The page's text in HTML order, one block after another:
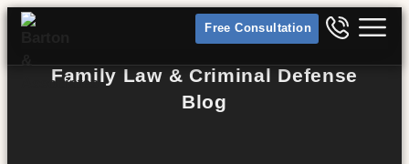
Free Consultation
Family Law & Criminal Defense
Blog